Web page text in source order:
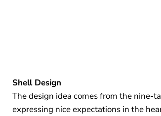
Shell Design
The design idea comes from the nine-
expressing nice expectations in the